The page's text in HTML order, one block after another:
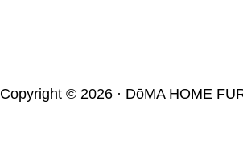
Copyright © 2026 · DōMA HOME